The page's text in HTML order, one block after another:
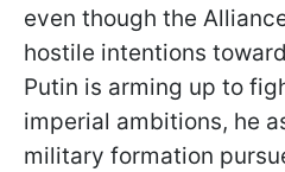
even though the
hostile intentions
Putin is arming up to
imperial ambitions, he
military formation